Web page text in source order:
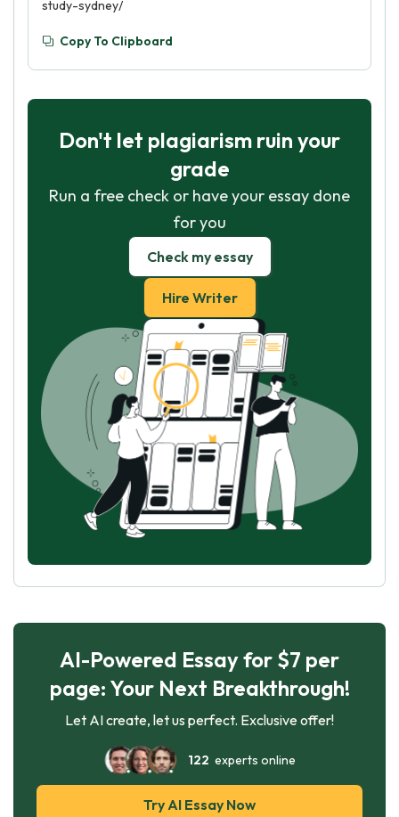
study-sydney/
Copy To Clipboard
Don't let plagiarism ruin your
grade
Run a free check or have your essay done
for you
Check my essay
Hire Writer
AI-Powered Essay for $7 per
page: Your Next Breakthrough!
Let AI create, let us perfect. Exclusive offer!
122 experts online
Try AI Essay Now